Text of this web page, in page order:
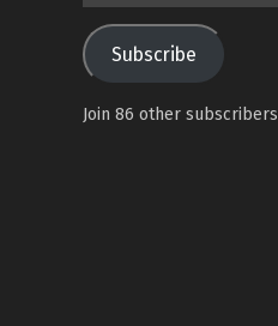
Subscribe
Join 86 other subscribers